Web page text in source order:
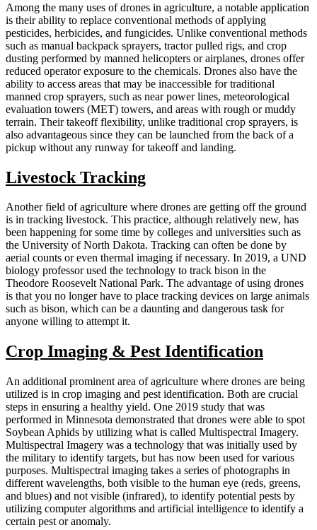
Among the many uses of drones in agriculture, a notable application
is their ability to replace conventional methods of applying
pesticides, herbicides, and fungicides. Unlike conventional methods
such as manual backpack sprayers, tractor pulled rigs, and crop
dusting performed by manned helicopters or airplanes, drones offer
reduced operator exposure to the chemicals. Drones also have the
ability to access areas that may be inaccessible for traditional
manned crop sprayers, such as near power lines, meteorological
evaluation towers (MET) towers, and areas with rough or muddy
terrain. Their takeoff flexibility, unlike traditional crop sprayers, is
also advantageous since they can be launched from the back of a
pickup without any runway for takeoff and landing.
Livestock Tracking
Another field of agriculture where drones are getting off the ground
is in tracking livestock. This practice, although relatively new, has
been happening for some time by colleges and universities such as
the University of North Dakota. Tracking can often be done by
aerial counts or even thermal imaging if necessary. In 2019, a UND
biology professor used the technology to track bison in the
Theodore Roosevelt National Park. The advantage of using drones
is that you no longer have to place tracking devices on large animals
such as bison, which can be a daunting and dangerous task for
anyone willing to attempt it.
Crop Imaging & Pest Identification
An additional prominent area of agriculture where drones are being
utilized is in crop imaging and pest identification. Both are crucial
steps in ensuring a healthy yield. One 2019 study that was
performed in Minnesota demonstrated that drones were able to spot
Soybean Aphids by utilizing what is called Multispectral Imagery.
Multispectral Imagery was a technology that was initially used by
the military to identify targets, but has now been used for various
purposes. Multispectral imaging takes a series of photographs in
different wavelengths, both visible to the human eye (reds, greens,
and blues) and not visible (infrared), to identify potential pests by
utilizing computer algorithms and artificial intelligence to identify a
certain pest or anomaly.